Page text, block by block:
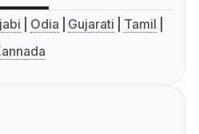
Odia Gujarati
Tamil